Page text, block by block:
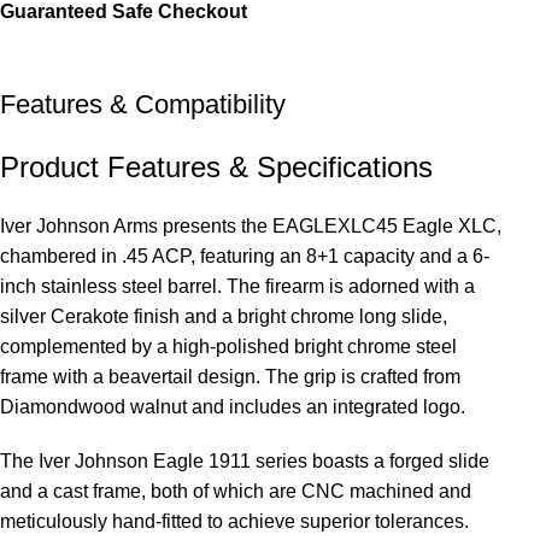
Guaranteed Safe Checkout
Features & Compatibility
Product Features & Specifications
Iver Johnson Arms presents the EAGLEXLC45 Eagle XLC,
chambered in .45 ACP, featuring an 8+1 capacity and a 6-
inch stainless steel barrel. The firearm is adorned with a
silver Cerakote finish and a bright chrome long slide,
complemented by a high-polished bright chrome steel
frame with a beavertail design. The grip is crafted from
Diamondwood walnut and includes an integrated logo.
The Iver Johnson Eagle 1911 series boasts a forged slide
and a cast frame, both of which are CNC machined and
meticulously hand-fitted to achieve superior tolerances.